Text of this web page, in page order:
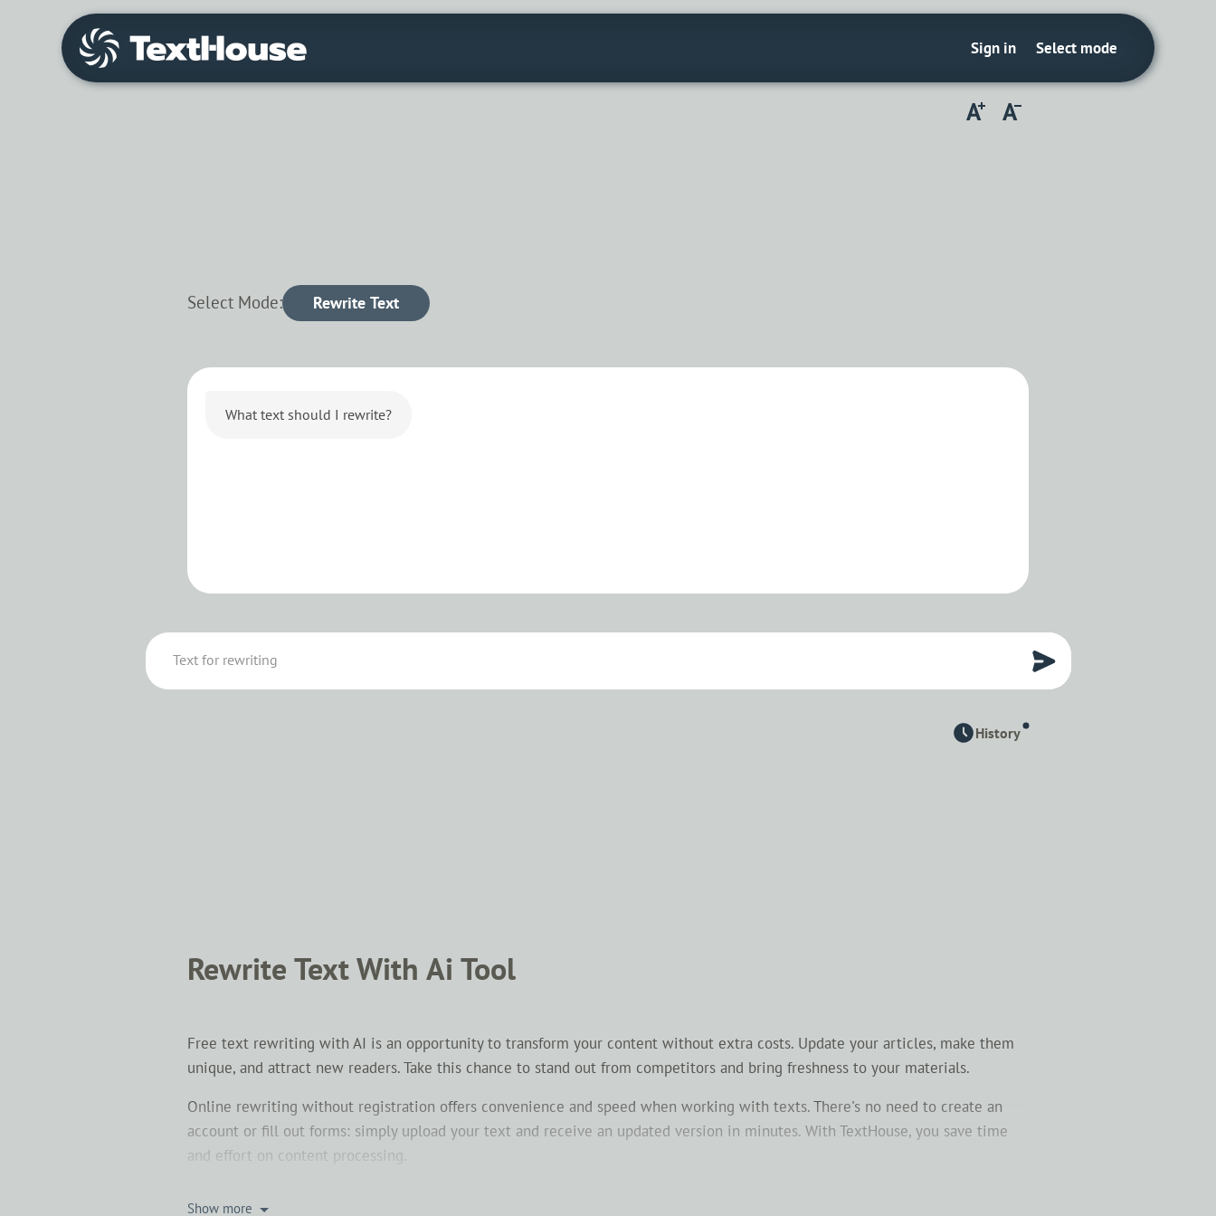
Sign in Select mode
Select Mode: Rewrite Text
What text should I rewrite?
History
Rewrite Text With Ai Tool
Free text rewriting with AI is an opportunity to transform your content without extra costs. Update your articles, make them
unique, and attract new readers. Take this chance to stand out from competitors and bring freshness to your materials.
Online rewriting without registration offers convenience and speed when working with texts. There's no need to create an
account or fill out forms: simply upload your text and receive an updated version in minutes. With TextHouse, you save time
and effort on content processing.